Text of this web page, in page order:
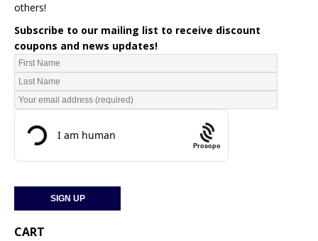
others!
Subscribe to our mailing list to receive discount
coupons and news updates!
Prosopo
CART